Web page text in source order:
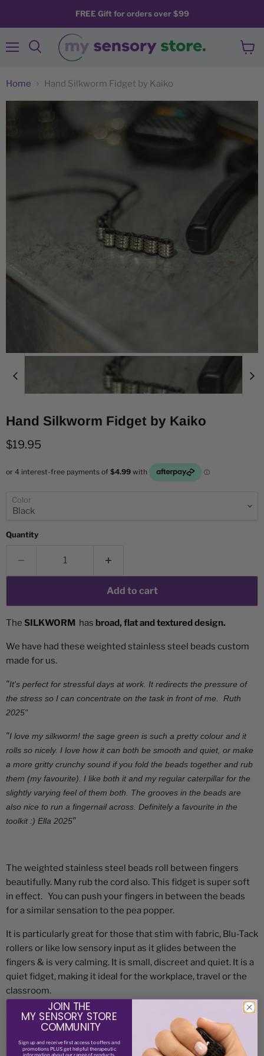
FREE Gift for orders over $99
Search
Home Hand Silkworm Fidget by Kaiko
Hand Silkworm Fidget by Kaiko
Current price
$19.95
Color
Quantity
Add to cart
The SILKWORM has broad, flat and textured design.
We have had these weighted stainless steel beads custom
made for us.
"It's perfect for stressful days at work. It redirects the pressure of
the stress so I can concentrate on the task in front of me. Ruth
2025"
"I love my silkworm! the sage green is such a pretty colour and it
rolls so nicely. I love how it can both be smooth and quiet, or make
a more gritty crunchy sound if you fold the beads together and rub
them (my favourite). I like both it and my regular caterpillar for the
slightly varying feel of them both. The grooves in the beads are
also nice to run a fingernail across. Definitely a favourite in the
toolkit :) Ella 2025"
The weighted stainless steel beads roll between fingers
beautifully. Many rub the cord also. This fidget is super soft
in effect. You can push your fingers in between the beads
for a similar sensation to the pea popper.
It is particularly great for those that stim with fabric, Blu-Tack
rollers or like low sensory input as it glides between the
fingers & is very calming. It is small, discreet and quiet. It is a
quiet fidget, making it ideal for the workplace, travel or the
classroom.
Not suitable for 3 and under as beads can pose a choking risk
Approx. 20gms (compared to 14gms for caterpillar fidget for
hand)
JOIN THE
MY SENSORY STORE
COMMUNITY
Sign up and receivefirst access to offers and
promotions PLUS get helpful therapeutic
information about our range of products.